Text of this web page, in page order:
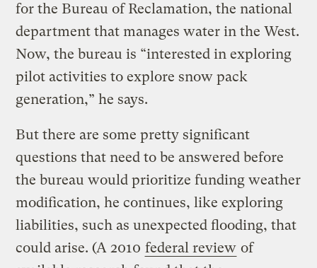
for the Bureau of Reclamation, the national
department that manages water in the West.
Now, the bureau is “interested in exploring
pilot activities to explore snow pack
generation,” he says.
But there are some pretty significant
questions that need to be answered before
the bureau would prioritize funding weather
modification, he continues, like exploring
liabilities, such as unexpected flooding, that
could arise. (A 2010 federal review of